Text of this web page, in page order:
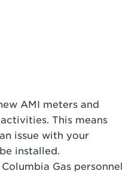
AMI meters and
This means
issue with your
installed.
Gas personnel